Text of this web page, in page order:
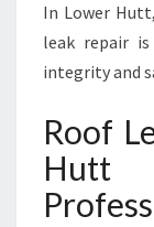
In Lower
leak repair
integrity and
Roof
Hutt